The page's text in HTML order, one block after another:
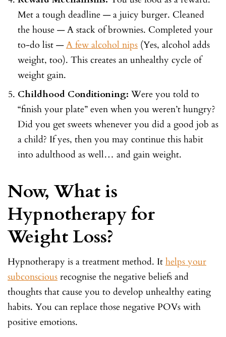
Met a tough deadline — a juicy burger. Cleaned
the house — A stack of brownies. Completed your
to-do list —A few alcohol nips (Yes, alcohol adds
weight, too). This creates an unhealthy cycle of
weight gain.
Childhood Conditioning: Were you told to
“finish your plate” even when you weren’t hungry?
Did you get sweets whenever you did a good job as
a child? If yes, then you may continue this habit
into adulthood as well… and gain weight.
Now, What is
Hypnotherapy for
Weight Loss?
Hypnotherapy is a treatment method. It helps your
subconscious recognise the negative beliefs and
thoughts that cause you to develop unhealthy eating
habits. You can replace those negative POVs with
positive emotions.